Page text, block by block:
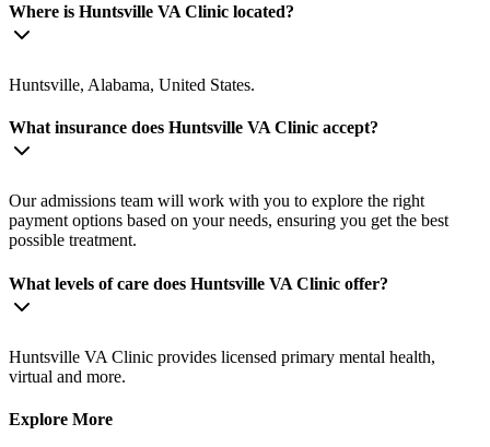
Where is Huntsville VA Clinic located?
Huntsville, Alabama, United States.
What insurance does Huntsville VA Clinic accept?
Our admissions team will work with you to explore the right
payment options based on your needs, ensuring you get the best
possible treatment.
What levels of care does Huntsville VA Clinic offer?
Huntsville VA Clinic provides licensed primary mental health,
virtual and more.
Explore More